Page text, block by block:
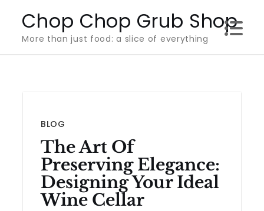
content
Chop Chop Grub Shop
More than just food: a slice of everything
BLOG
The Art Of
Preserving Elegance:
Designing Your Ideal
Wine Cellar